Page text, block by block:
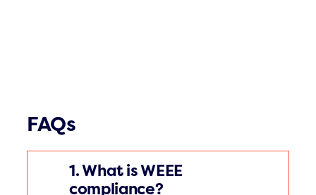
FAQs
1. What is WEEE
compliance?